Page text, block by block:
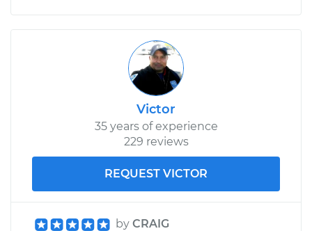
Victor
35 years of experience
229 reviews
REQUEST VICTOR
by CRAIG